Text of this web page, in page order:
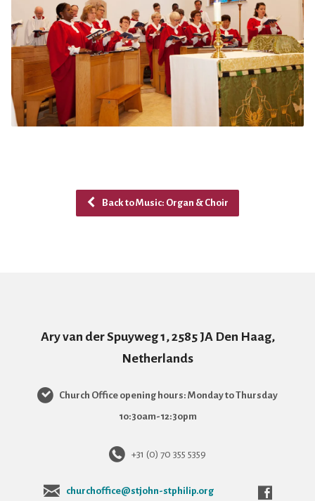
Back to Music: Organ & Choir
Ary van der Spuyweg 1, 2585 JA Den Haag,
Netherlands
Church Office opening hours: Monday to Thursday
10:30am-12:30pm
+31 (0) 70 355 5359
churchoffice@stjohn-stphilip.org